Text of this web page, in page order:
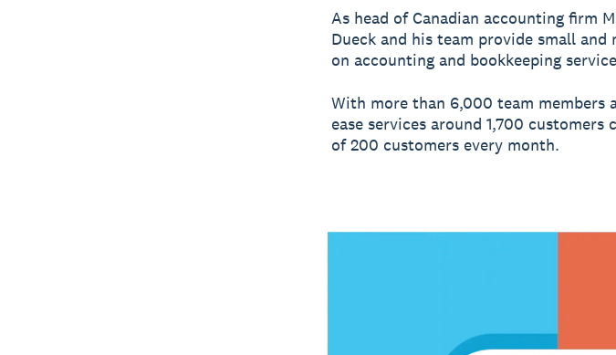
As head of Canadian accounting firm
Dueck and his team provide small
on accounting and bookkeeping
With more than 6,000 team members
ease services around 1,700
of 200 customers every month.